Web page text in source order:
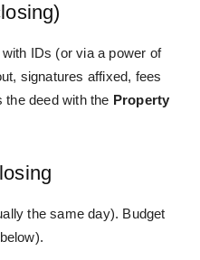
with IDs (or via a power of
signatures affixed, fees
the deed with the Property
the same day). Budget